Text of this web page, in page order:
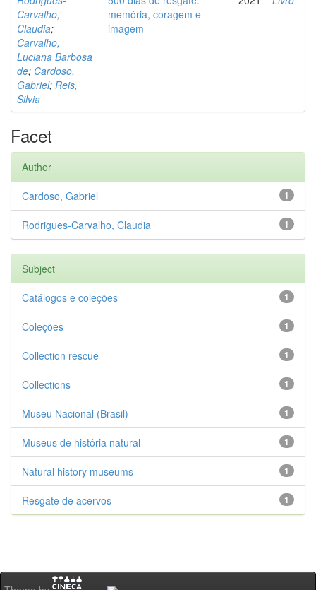
Carvalho,
Claudia;
Carvalho,
Luciana Barbosa
de; Cardoso,
Gabriel; Reis,
Silvia
memória, coragem e
imagem
Facet
Author
1
Cardoso, Gabriel
1
Rodrigues-Carvalho, Claudia
Subject
1
Catálogos e coleções
1
Coleções
1
Collection rescue
1
Collections
1
Museu Nacional (Brasil)
1
Museus de história natural
1
Natural history museums
1
Resgate de acervos